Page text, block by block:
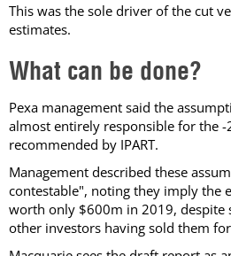
This was the sole driver of the cut
estimates.
What can be done?
Pexa management said the
almost entirely responsible for the -
recommended by IPART.
Management described these
contestable", noting they imply the
worth only $600m in 2019, despite
other investors having sold them